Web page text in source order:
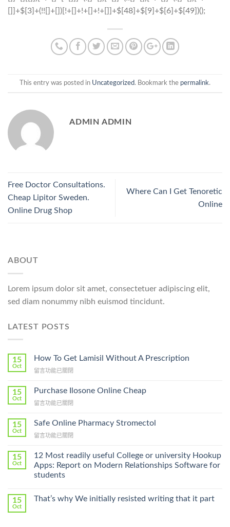
This entry was posted in Uncategorized. Bookmark the permalink.
ADMIN ADMIN
Free Doctor Consultations.
Cheap Lipitor Sweden.
Online Drug Shop
Where Can I Get Tenoretic
Online
ABOUT
Lorem ipsum dolor sit amet, consectetuer adipiscing elit,
sed diam nonummy nibh euismod tincidunt.
LATEST POSTS
15
Oct
How To Get Lamisil Without A Prescription
在
To
Lamisil
A
Prescription〉
留言功能已關閉
15
Oct
Purchase Ilosone Online Cheap
在
Ilosone
Cheap〉
留言功能已關閉
15
Oct
Safe Online Pharmacy Stromectol
在
Online
Pharmacy
Stromectol〉
中
留言功能已關閉
15
Oct
12 Most readily useful College or university Hookup
Apps: Report on Modern Relationships Software for
students
15
Oct
That’s why We initially resisted writing that it part